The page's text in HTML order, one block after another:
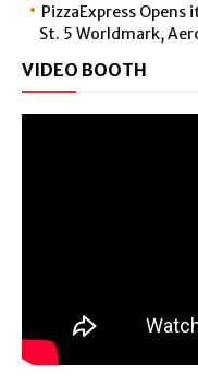
PizzaExpress
St. 5 Worldmark,
VIDEO BOOTH